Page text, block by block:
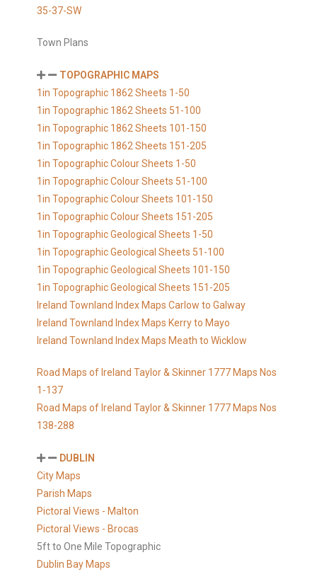
35-37-SW
Town Plans
TOPOGRAPHIC MAPS
1in Topographic 1862 Sheets 1-50
1in Topographic 1862 Sheets 51-100
1in Topographic 1862 Sheets 101-150
1in Topographic 1862 Sheets 151-205
1in Topographic Colour Sheets 1-50
1in Topographic Colour Sheets 51-100
1in Topographic Colour Sheets 101-150
1in Topographic Colour Sheets 151-205
1in Topographic Geological Sheets 1-50
1in Topographic Geological Sheets 51-100
1in Topographic Geological Sheets 101-150
1in Topographic Geological Sheets 151-205
Ireland Townland Index Maps Carlow to Galway
Ireland Townland Index Maps Kerry to Mayo
Ireland Townland Index Maps Meath to Wicklow
Road Maps of Ireland Taylor & Skinner 1777 Maps Nos
1-137
Road Maps of Ireland Taylor & Skinner 1777 Maps Nos
138-288
DUBLIN
City Maps
Parish Maps
Pictoral Views - Malton
Pictoral Views - Brocas
5ft to One Mile Topographic
Dublin Bay Maps